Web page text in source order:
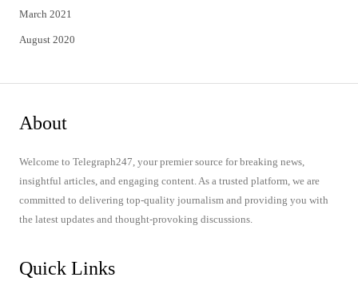
March 2021
August 2020
About
Welcome to Telegraph247, your premier source for breaking news,
insightful articles, and engaging content. As a trusted platform, we are
committed to delivering top-quality journalism and providing you with
the latest updates and thought-provoking discussions.
Quick Links